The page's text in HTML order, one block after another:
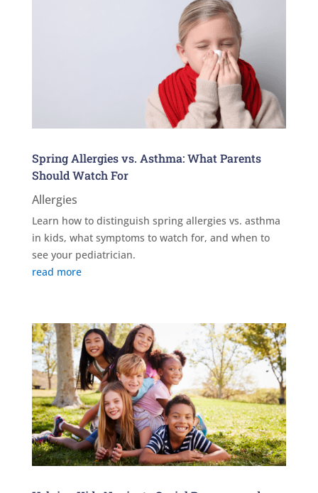
Spring Allergies vs. Asthma: What Parents
Should Watch For
Allergies
Learn how to distinguish spring allergies vs. asthma
in kids, what symptoms to watch for, and when to
see your pediatrician.
read more